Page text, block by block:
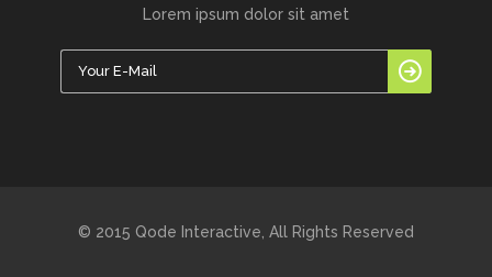
Lorem ipsum dolor sit amet
© 2015 Qode Interactive, All Rights Reserved